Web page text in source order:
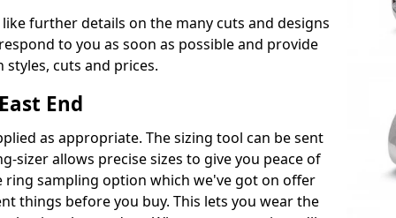
further details on the many cuts and designs
to you as soon as possible and provide
cuts and prices.
End
as appropriate. The sizing tool can be sent
sizer allows precise sizes to give you peace of
ring sampling option which we've got on offer
things before you buy. This lets you wear the